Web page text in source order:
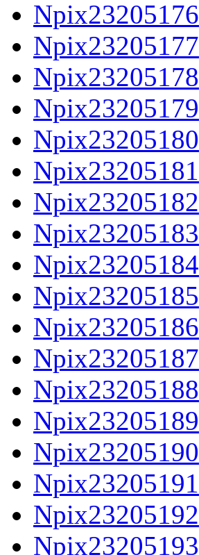
Npix23205176
Npix23205177
Npix23205178
Npix23205179
Npix23205180
Npix23205181
Npix23205182
Npix23205183
Npix23205184
Npix23205185
Npix23205186
Npix23205187
Npix23205188
Npix23205189
Npix23205190
Npix23205191
Npix23205192
Npix23205193